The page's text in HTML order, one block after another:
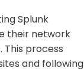
Splunk
their network
process
and following